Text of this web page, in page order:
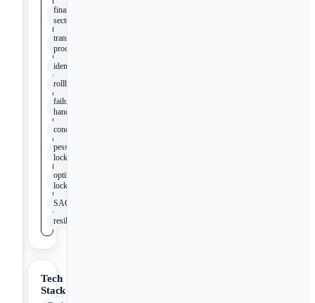
financial
sector
transaction
processing
idempotency
rollback
failure
handling
concurrency
pessimistic
locking
optimistic
locking
SAGA
resilience
Tech
Stack